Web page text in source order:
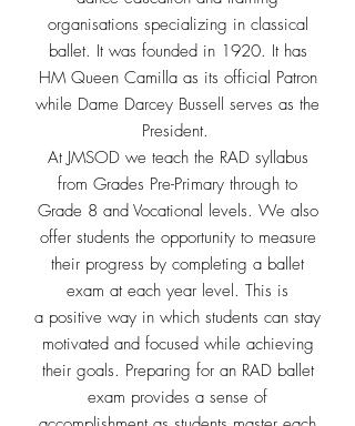
organisations specializing in classical
ballet. It was founded in 1920. It has
HM Queen Camilla as its official Patron
while Dame Darcey Bussell serves as the
President.
At JMSOD we teach the RAD syllabus
from Grades Pre-Primary through to
Grade 8 and Vocational levels. We also
offer students the opportunity to measure
their progress by completing a ballet
exam at each year level. This is
a positive way in which students can stay
motivated and focused while achieving
their goals. Preparing for an RAD ballet
exam provides a sense of